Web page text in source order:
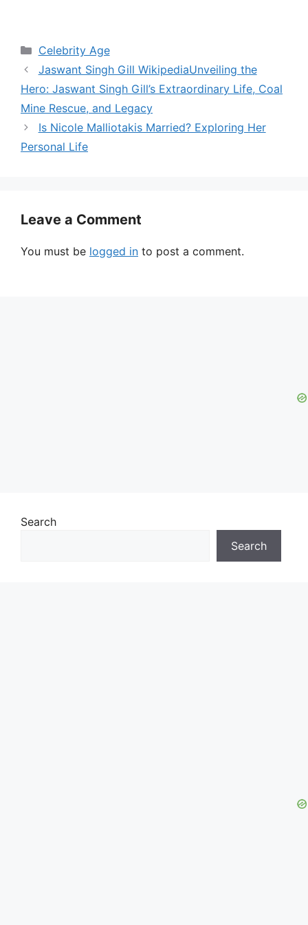
Categories
Celebrity Age
Jaswant Singh Gill WikipediaUnveiling the
Hero: Jaswant Singh Gill’s Extraordinary Life, Coal
Mine Rescue, and Legacy
Is Nicole Malliotakis Married? Exploring Her
Personal Life
Leave a Comment
You must be logged in to post a comment.
Search
Search